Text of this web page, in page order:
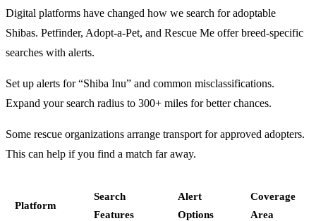
Digital platforms have changed how we search for adoptable
Shibas. Petfinder, Adopt-a-Pet, and Rescue Me offer breed-specific
searches with alerts.
Set up alerts for “Shiba Inu” and common misclassifications.
Expand your search radius to 300+ miles for better chances.
Some rescue organizations arrange transport for approved adopters.
This can help if you find a match far away.
Platform
Search
Features
Alert
Options
Coverage
Area